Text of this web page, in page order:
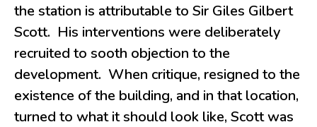
the station is attributable to Sir Giles Gilbert
Scott. His interventions were deliberately
recruited to sooth objection to the
development. When critique, resigned to the
existence of the building, and in that location,
turned to what it should look like, Scott was